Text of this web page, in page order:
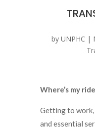
by UNPHC |
Where’s my
Getting to
and essential